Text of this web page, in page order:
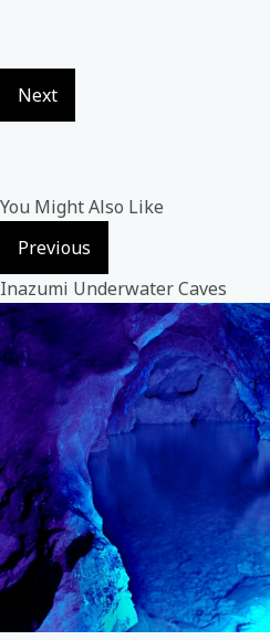
Next
You Might Also Like
Previous
Inazumi Underwater Caves